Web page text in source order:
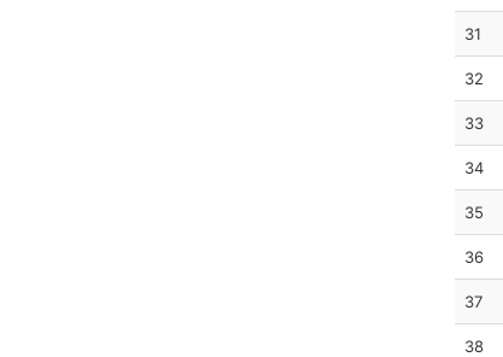
31
32
33
34
35
36
37
38